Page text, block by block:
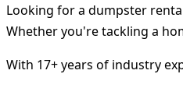
Looking for a dumpster
Whether you're tackling a
With 17+ years of industry